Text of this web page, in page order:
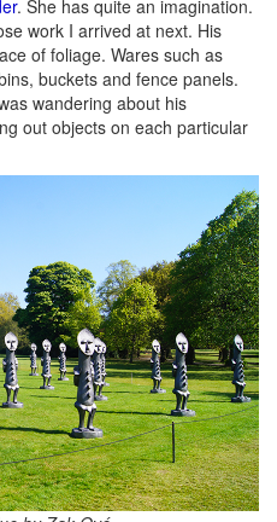
. She has quite an imagination.
work I arrived at next. His
of foliage. Wares such as
buckets and fence panels.
wandering about his
out objects on each particular